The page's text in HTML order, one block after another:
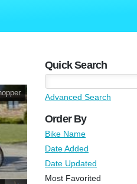
Quick Search
Advanced Search
Order By
Bike Name
Date Added
Date Updated
Most Favorited